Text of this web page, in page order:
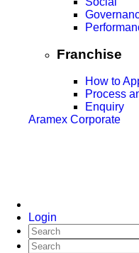
Franchise
How to
Process
Enquiry
Aramex Corporate
Login